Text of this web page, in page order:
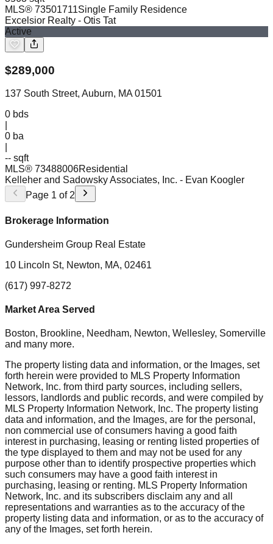
MLS® 73501711Single Family Residence
Excelsior Realty - Otis Tat
Active
$289,000
137 South Street, Auburn, MA 01501
0 bds
0 ba
-- sqft
MLS® 73488006Residential
Kelleher and Sadowsky Associates, Inc. - Evan Koogler
Page 1 of 2
Brokerage Information
Gundersheim Group Real Estate
10 Lincoln St, Newton, MA, 02461
(617) 997-8272
Market Area Served
Boston, Brookline, Needham, Newton, Wellesley, Somerville
and many more.
The property listing data and information, or the Images, set
forth herein were provided to MLS Property Information
Network, Inc. from third party sources, including sellers,
lessors, landlords and public records, and were compiled by
MLS Property Information Network, Inc. The property listing
data and information, and the Images, are for the personal,
non commercial use of consumers having a good faith
interest in purchasing, leasing or renting listed properties of
the type displayed to them and may not be used for any
purpose other than to identify prospective properties which
such consumers may have a good faith interest in
purchasing, leasing or renting. MLS Property Information
Network, Inc. and its subscribers disclaim any and all
representations and warranties as to the accuracy of the
property listing data and information, or as to the accuracy of
any of the Images, set forth herein.